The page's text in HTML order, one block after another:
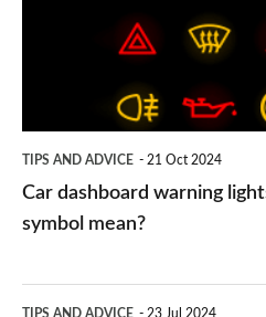
TIPS AND ADVICE 21 Oct 2024
Car dashboard warning
symbol mean?
TIPS AND ADVICE 23 Jul 2024